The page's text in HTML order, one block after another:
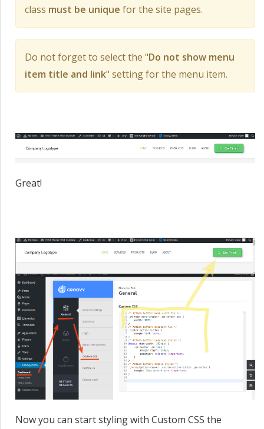
class must be unique for the site pages.
Do not forget to select the "Do not show menu
item title and link" setting for the menu item.
Great!
Now you can start styling with Custom CSS the